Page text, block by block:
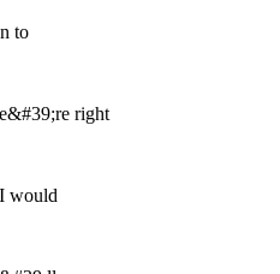
to
right
would